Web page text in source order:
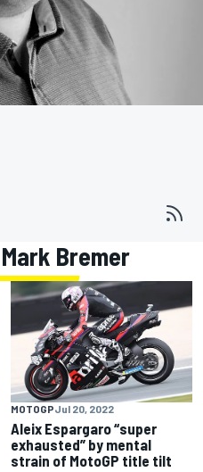
Bremer
MOTOGPJul 20, 2022
Aleix Espargaro “super
exhausted” by mental
strain of MotoGP title tilt